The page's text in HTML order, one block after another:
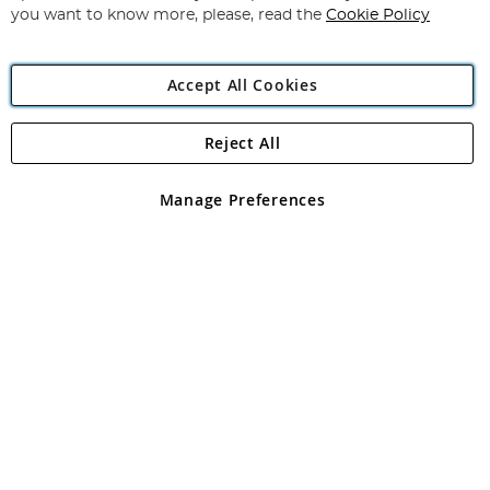
Angling Direct Plc
Angling Direct plc, 2D Wendover Road, Rackheath Industrial
registered in England and Wales No 05151321. VAT No GB 152140945
you want to know more, please, read the Cookie Policy
Accept All Cookies
Manage Preferences
Reject All